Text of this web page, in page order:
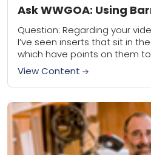
Ask WWGOA: Using
Question: Regarding your
I’ve seen inserts that sit in
which have points on them
in the opposite...
View Content